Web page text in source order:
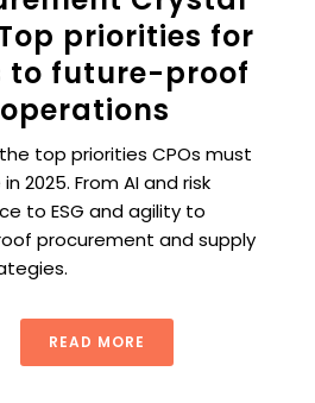
priorities for
to future-proof
top priorities CPOs must
2025. From AI and risk
to ESG and agility to
procurement and supply
READ MORE